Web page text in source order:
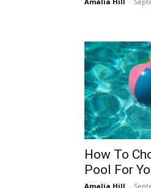
How To
Pool For
Amalia Hill -